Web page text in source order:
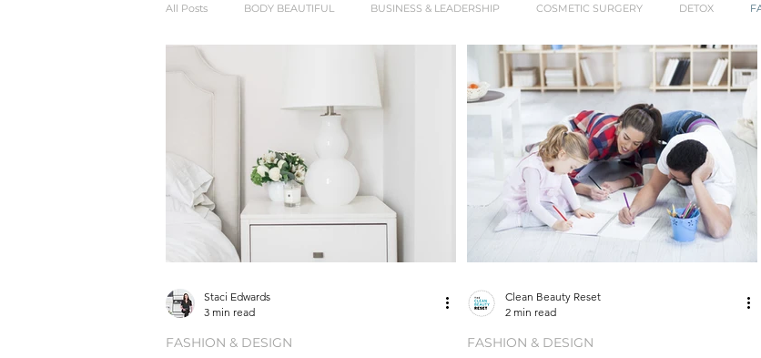
All Posts BODY BEAUTIFUL BUSINESS & LEADERSHIP COSMETIC SURGERY DETOX
HEART & SOUL
FASHION & DESIGN
Staci Edwards
3 min read
FASHION & DESIGN
Clean Beauty Reset
2 min read